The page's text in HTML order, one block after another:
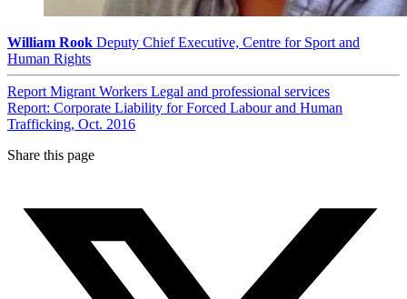
William Rook Deputy Chief Executive, Centre for Sport and
Human Rights
Report Migrant Workers Legal and professional services
Report: Corporate Liability for Forced Labour and Human
Trafficking, Oct. 2016
Share this page